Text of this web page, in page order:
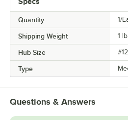
Quantity 1/
Shipping Weight 1 lb.
Hub Size #12
Type
Questions & Answers